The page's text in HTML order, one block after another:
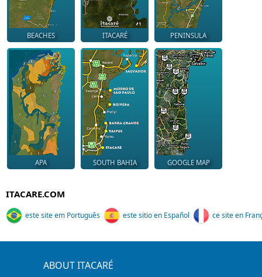
BEACHES ITACARÉ PENINSULA
APA SOUTH BAHIA GOOGLE MAP
ITACARE.COM
este site em Português este sitio en Español ce site en
ABOUT ITACARÉ